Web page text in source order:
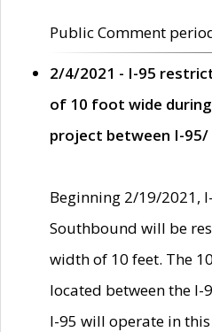
Public Comment
2/4/2021 - I-95
of 10 foot wide
project between I-95/
Beginning 2/19/2021,
Southbound will be
width of 10 feet. The
located between the I-
I-95 will operate in